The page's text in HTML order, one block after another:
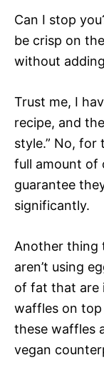
Can I stop
be crisp on
without
Trust me, I
recipe, and
style.” No, for
full amount of
guarantee
significantly.
Another thing
aren’t using
of fat that are
waffles on
these waffles
vegan